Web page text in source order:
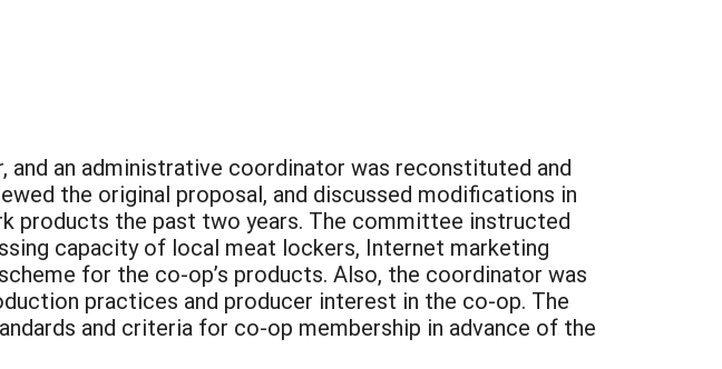
an administrative coordinator was reconstituted and
the original proposal, and discussed modifications in
products the past two years. The committee instructed
capacity of local meat lockers, Internet marketing
for the co-op’s products. Also, the coordinator was
practices and producer interest in the co-op. The
and criteria for co-op membership in advance of the